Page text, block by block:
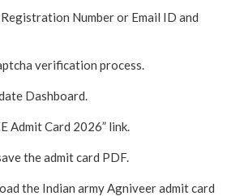
Number or Email ID and
verification process.
Dashboard.
Admit Card 2026” link.
the admit card PDF.
the Indian army Agniveer admit card